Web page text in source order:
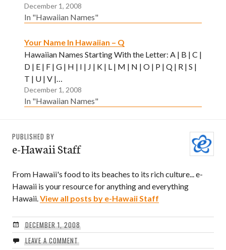
December 1, 2008
In "Hawaiian Names"
Your Name In Hawaiian – Q
Hawaiian Names Starting With the Letter: A | B | C |
D | E | F | G | H | I | J | K | L | M | N | O | P | Q | R | S |
T | U | V |…
December 1, 2008
In "Hawaiian Names"
PUBLISHED BY
e-Hawaii Staff
From Hawaii's food to its beaches to its rich culture... e-
Hawaii is your resource for anything and everything
Hawaii. View all posts by e-Hawaii Staff
DECEMBER 1, 2008
LEAVE A COMMENT